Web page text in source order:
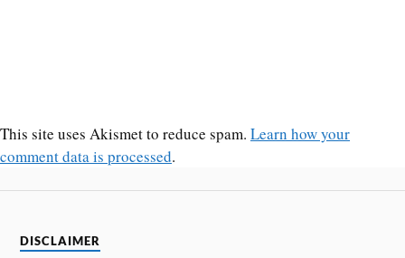
This site uses Akismet to reduce spam. Learn how your
comment data is processed.
DISCLAIMER